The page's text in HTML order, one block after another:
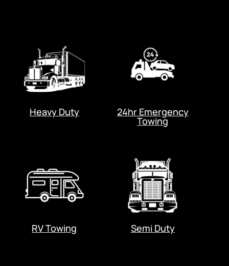
Heavy Duty 24hr Emergency
Towing
RV Towing Semi Duty